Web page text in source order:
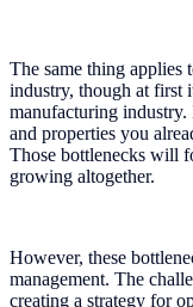
The same thing applies
industry, though at first
manufacturing
and properties you
Those bottlenecks will
growing altogether.
However, these
management. The
creating a strategy for